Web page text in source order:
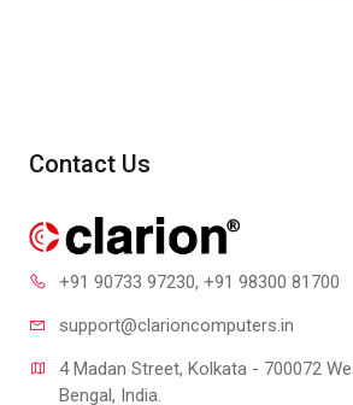
Contact Us
+91 90733 97230, +91 98300 81700
support@clarioncomputers.in
4 Madan Street, Kolkata - 700072
Bengal, India.